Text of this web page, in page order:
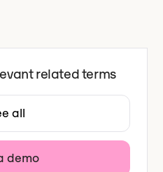
related terms
all
demo